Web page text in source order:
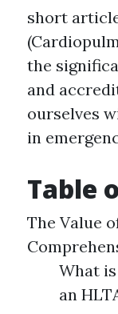
short
the
and
ourselves
in
Table
The Value
What
an